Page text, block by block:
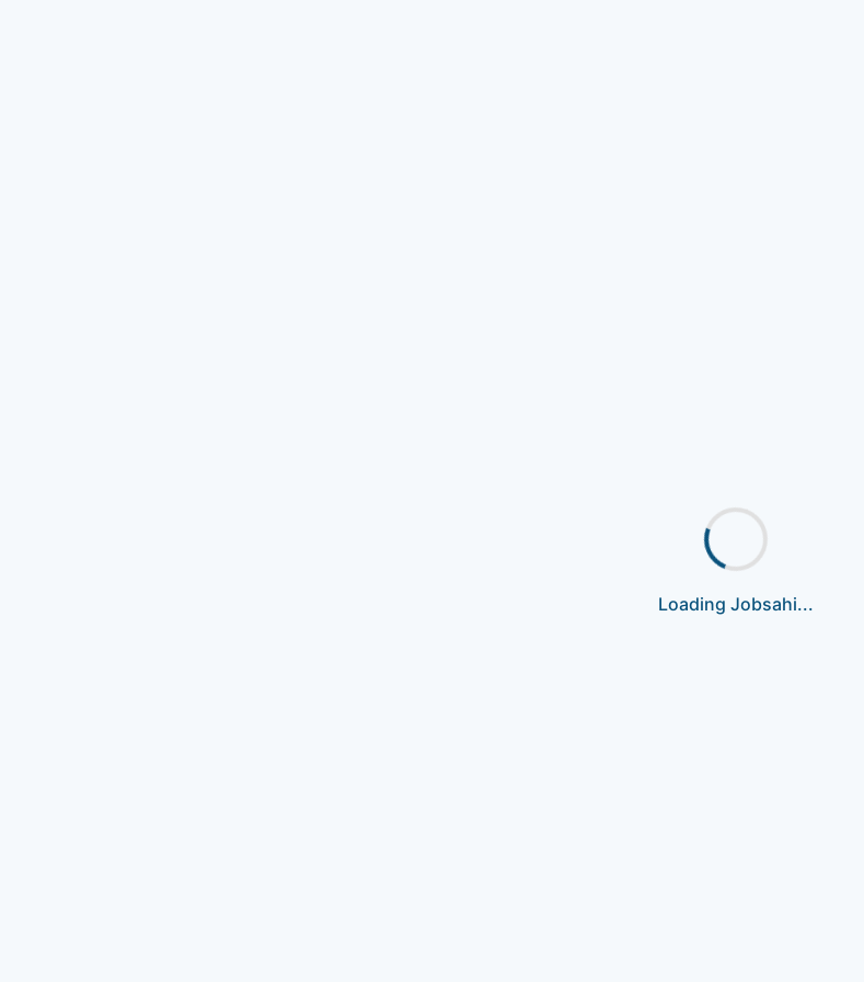
Loading Jobsahi...